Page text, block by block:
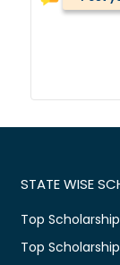
STATE WISE
Top
Top